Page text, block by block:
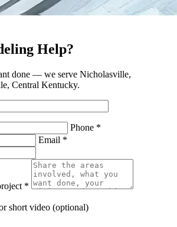
Help?
done — we serve Nicholasville,
Central Kentucky.
Phone *
Email *
*
short video (optional)